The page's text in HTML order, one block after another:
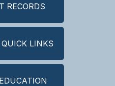
RECORDS
QUICK LINKS